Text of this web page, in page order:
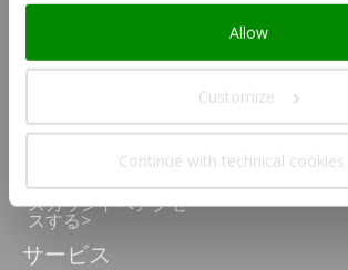
Allow
Customize
Continue with technical
え、無駄な手数料が
会員の顧客が太鼓判
Nozio Traveller
あなたはNozio
Travellerですか？あ
なただけの特別ディ
スカウントへアクセ
スする>
サービス